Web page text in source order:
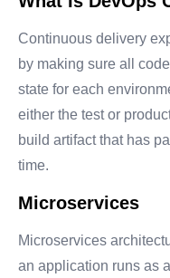
Continuous delivery
by making sure all
state for each
either the test or
build artifact that has
time.
Microservices
Microservices
an application runs as